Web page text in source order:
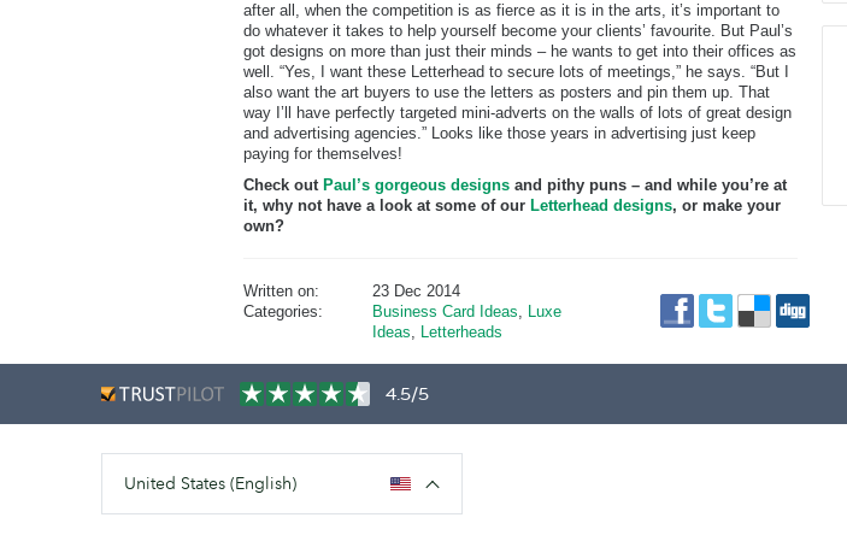
after all, when the competition is as fierce as it is in the arts, it’s important to
do whatever it takes to help yourself become your clients’ favourite. But Paul’s
got designs on more than just their minds – he wants to get into their offices as
well. “Yes, I want these Letterhead to secure lots of meetings,” he says. “But I
also want the art buyers to use the letters as posters and pin them up. That
way I’ll have perfectly targeted mini-adverts on the walls of lots of great design
and advertising agencies.” Looks like those years in advertising just keep
paying for themselves!
Check out Paul’s gorgeous designs and pithy puns – and while you’re at
it, why not have a look at some of our Letterhead designs, or make your
own?
Written on:
23 Dec 2014
Categories:
Business Card Ideas, Luxe
Ideas, Letterheads
4.5/5
United States (English)